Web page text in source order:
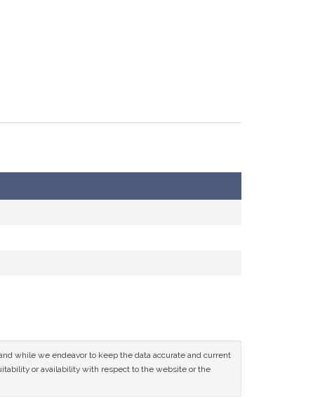
while we endeavor to keep the data accurate and current
or availability with respect to the website or the